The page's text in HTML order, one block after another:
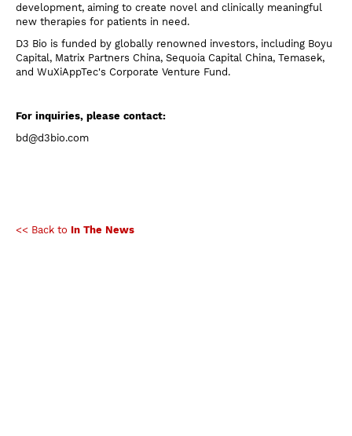
development, aiming to create novel and clinically meaningful
new therapies for patients in need.
D3 Bio is funded by globally renowned investors, including Boyu
Capital, Matrix Partners China, Sequoia Capital China, Temasek,
and WuXiAppTec's Corporate Venture Fund.
For inquiries, please contact:
bd@d3bio.com
<< Back to In The News